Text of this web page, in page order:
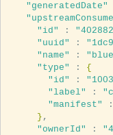
"generatedDate"
"id"
:
"uuid"
:
"name"
:
"type"
: {
"id"
:
"label"
:
"manifest"
} ,
"ownerId"
: